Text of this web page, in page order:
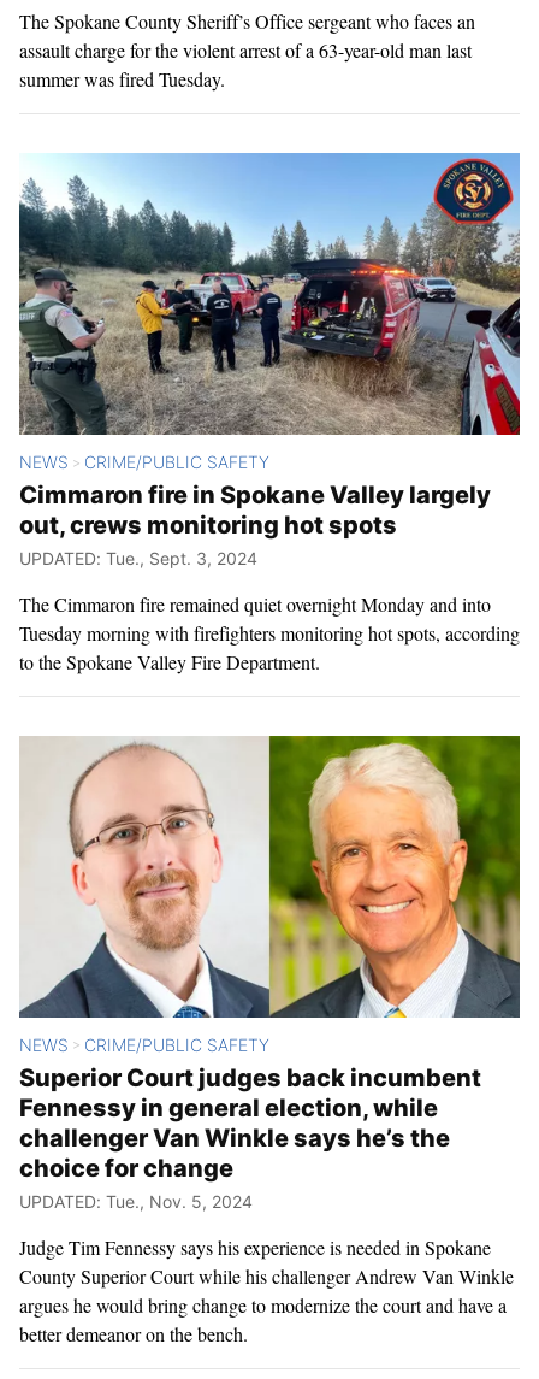
The Spokane County Sheriff’s Office sergeant who faces an
assault charge for the violent arrest of a 63-year-old man last
summer was fired Tuesday.
NEWS > CRIME/PUBLIC SAFETY
Cimmaron fire in Spokane Valley largely
out, crews monitoring hot spots
UPDATED: Tue., Sept. 3, 2024
The Cimmaron fire remained quiet overnight Monday and into
Tuesday morning with firefighters monitoring hot spots, according
to the Spokane Valley Fire Department.
NEWS > CRIME/PUBLIC SAFETY
Superior Court judges back incumbent
Fennessy in general election, while
challenger Van Winkle says he’s the
choice for change
UPDATED: Tue., Nov. 5, 2024
Judge Tim Fennessy says his experience is needed in Spokane
County Superior Court while his challenger Andrew Van Winkle
argues he would bring change to modernize the court and have a
better demeanor on the bench.